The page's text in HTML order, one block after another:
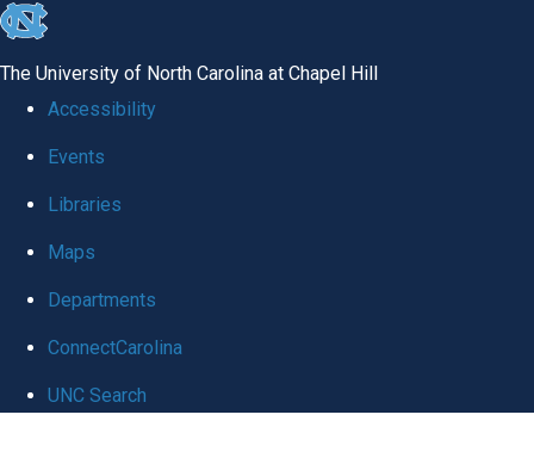
skip
global
The University of North Carolina at Chapel Hill
Accessibility
Events
Libraries
Maps
Departments
ConnectCarolina
UNC Search